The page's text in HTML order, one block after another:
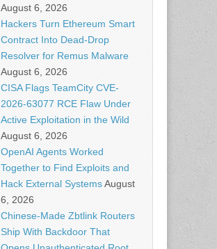
August 6, 2026
Hackers Turn Ethereum Smart
Contract Into Dead-Drop
Resolver for Remus Malware
August 6, 2026
CISA Flags TeamCity CVE-
2026-63077 RCE Flaw Under
Active Exploitation in the Wild
August 6, 2026
OpenAI Agents Worked
Together to Find Exploits and
Hack External SystemsAugust
6, 2026
Chinese-Made Zbtlink Routers
Ship With Backdoor That